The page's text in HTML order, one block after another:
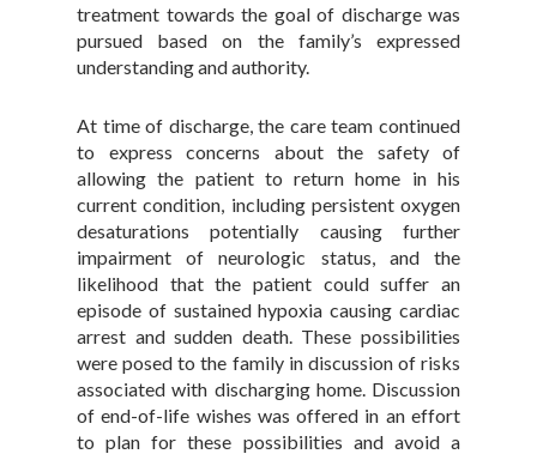
treatment towards the goal of discharge was
pursued based on the family’s expressed
understanding and authority.
At time of discharge, the care team continued
to express concerns about the safety of
allowing the patient to return home in his
current condition, including persistent oxygen
desaturations potentially causing further
impairment of neurologic status, and the
likelihood that the patient could suffer an
episode of sustained hypoxia causing cardiac
arrest and sudden death. These possibilities
were posed to the family in discussion of risks
associated with discharging home. Discussion
of end-of-life wishes was offered in an effort
to plan for these possibilities and avoid a